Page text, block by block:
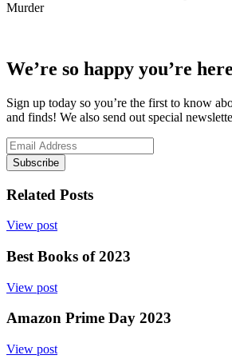
Murder
We’re so happy you’re
Sign up today so you’re the first to know
and finds! We also send out special
Subscribe
Related Posts
View post
Best Books of 2023
View post
Amazon Prime Day 2023
View post